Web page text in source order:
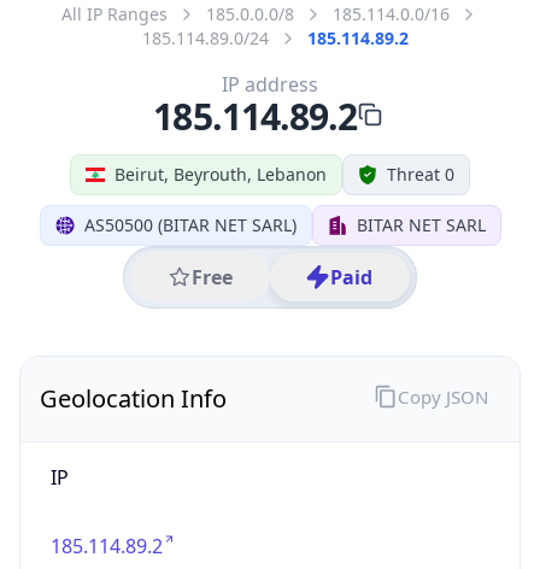
All IP Ranges 185.0.0.0/8
185.114.0.0/16
185.114.89.0/24
185.114.89.2
Beirut, Beyrouth, Lebanon Threat 0
AS50500 (BITAR NET SARL) BITAR NET SARL
Free Paid
IP address
185.114.89.2
Geolocation Info
IP
185.114.89.2
Copy JSON